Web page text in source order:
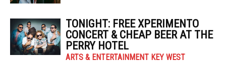
TONIGHT: FREE XPERIMENTO
CONCERT & CHEAP BEER AT THE
PERRY HOTEL
ARTS & ENTERTAINMENT KEY WEST